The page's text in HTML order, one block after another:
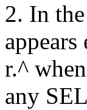
2. In
r.^
any